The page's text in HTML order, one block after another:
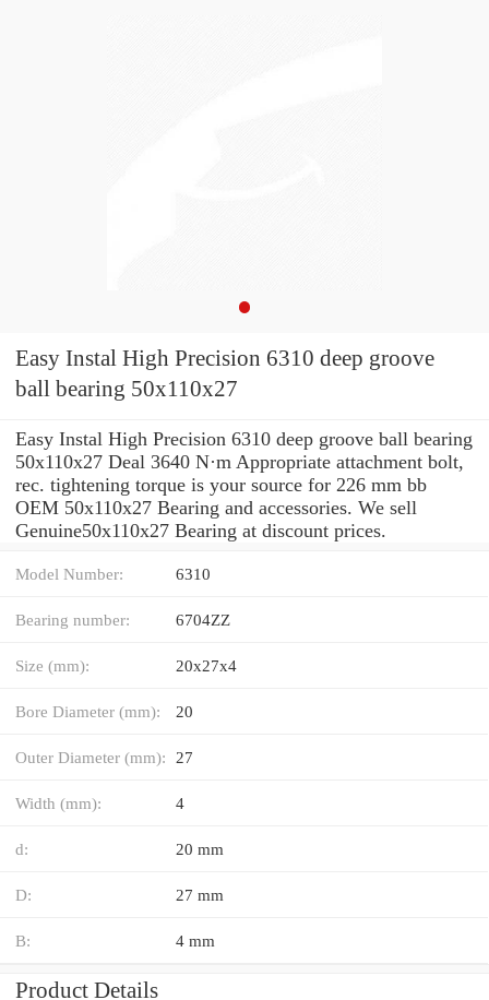
Easy Instal High Precision 6310 deep groove
ball bearing 50x110x27
Easy Instal High Precision 6310 deep groove ball bearing
50x110x27 Deal 3640 N·m Appropriate attachment bolt,
rec. tightening torque is your source for 226 mm bb
OEM 50x110x27 Bearing and accessories. We sell
Genuine50x110x27 Bearing at discount prices.
Model Number: 6310
Bearing number: 6704ZZ
Size (mm): 20x27x4
Bore Diameter (mm): 20
Outer Diameter (mm): 27
Width (mm): 4
d: 20 mm
D: 27 mm
B: 4 mm
Product Details